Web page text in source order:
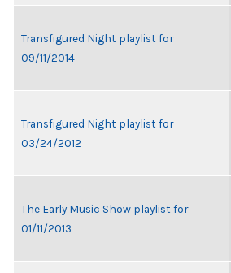
Transfigured Night playlist for
09/11/2014
Transfigured Night playlist for
03/24/2012
The Early Music Show playlist for
01/11/2013